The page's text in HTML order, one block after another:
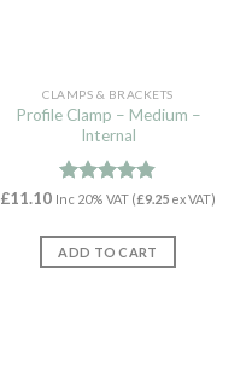
CLAMPS & BRACKETS
Profile Clamp – Medium –
Internal
Rated4.82
£11.10 Inc 20% VAT (£9.25 ex VAT)
ADD TO CART